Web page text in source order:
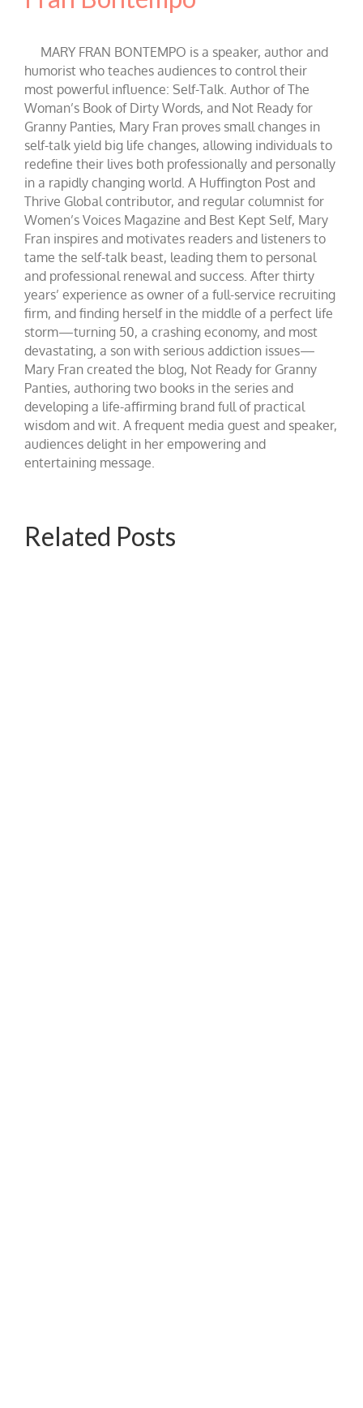
MARY FRAN BONTEMPO is a speaker, author and
humorist who teaches audiences to control their
most powerful influence: Self-Talk. Author of The
Woman’s Book of Dirty Words, and Not Ready for
Granny Panties, Mary Fran proves small changes in
self-talk yield big life changes, allowing individuals to
redefine their lives both professionally and personally
in a rapidly changing world. A Huffington Post and
Thrive Global contributor, and regular columnist for
Women’s Voices Magazine and Best Kept Self, Mary
Fran inspires and motivates readers and listeners to
tame the self-talk beast, leading them to personal
and professional renewal and success. After thirty
years’ experience as owner of a full-service recruiting
firm, and finding herself in the middle of a perfect life
storm—turning 50, a crashing economy, and most
devastating, a son with serious addiction issues—
Mary Fran created the blog, Not Ready for Granny
Panties, authoring two books in the series and
developing a life-affirming brand full of practical
wisdom and wit. A frequent media guest and speaker,
audiences delight in her empowering and
entertaining message.
Related Posts